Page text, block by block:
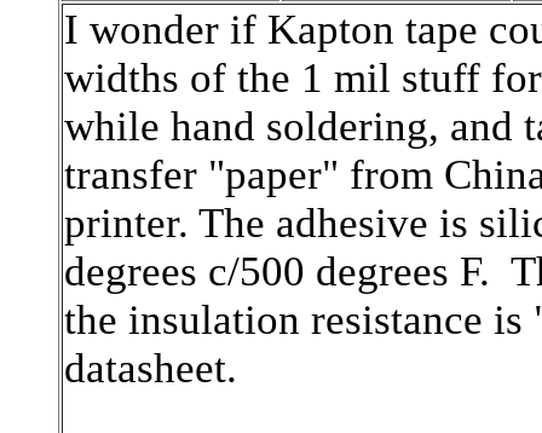
I wonder if Kapton tape
widths of the 1 mil stuff
while hand soldering, and
transfer "paper" from
printer. The adhesive is
degrees c/500 degrees F.
the insulation resistance
datasheet.